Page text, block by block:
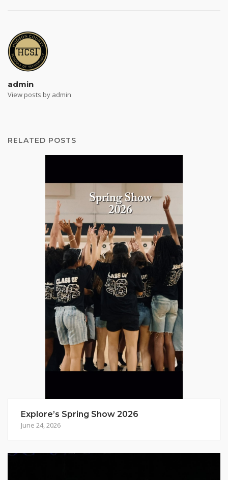
admin
View posts by admin
RELATED POSTS
Explore’s Spring Show 2026
June 24, 2026